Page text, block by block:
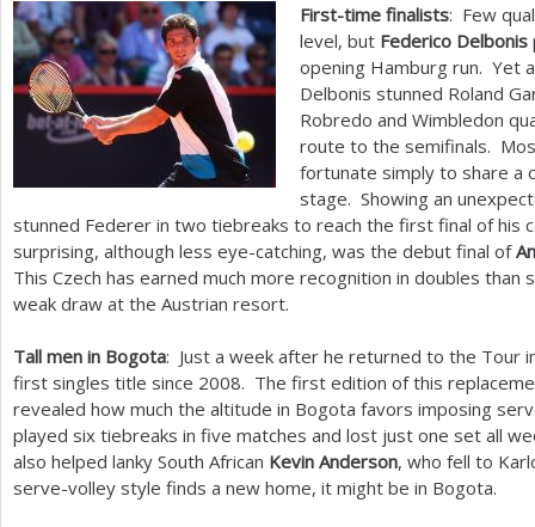
First-time finalists: Few
level, but Federico Delbonis
opening Hamburg run. Yet
Delbonis stunned Roland
Robredo and Wimbledon
route to the semifinals.
fortunate simply to share a
stage. Showing an
stunned Federer in two tiebreaks to reach the first final of his
surprising, although less eye-catching, was the debut final of
This Czech has earned much more recognition in doubles
weak draw at the Austrian resort.
Tall men in Bogota: Just a week after he returned to the Tour
first singles title since 2008. The first edition of this
revealed how much the altitude in Bogota favors imposing
played six tiebreaks in five matches and lost just one set all
also helped lanky South African Kevin Anderson, who fell to
serve-volley style finds a new home, it might be in Bogota.